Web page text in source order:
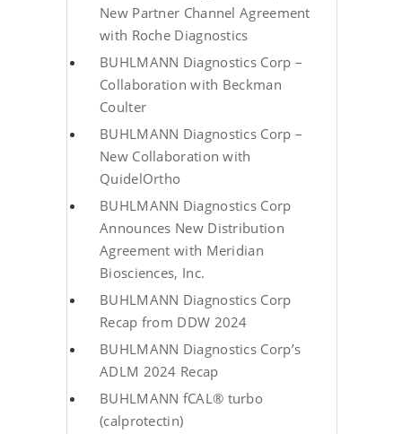
New Partner Channel Agreement
with Roche Diagnostics
BUHLMANN Diagnostics Corp –
Collaboration with Beckman
Coulter
BUHLMANN Diagnostics Corp –
New Collaboration with
QuidelOrtho
BUHLMANN Diagnostics Corp
Announces New Distribution
Agreement with Meridian
Biosciences, Inc.
BUHLMANN Diagnostics Corp
Recap from DDW 2024
BUHLMANN Diagnostics Corp’s
ADLM 2024 Recap
BUHLMANN fCAL® turbo
(calprotectin)